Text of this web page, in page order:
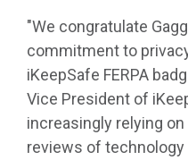
"We congratulate
commitment to
iKeepSafe FERPA
Vice President of
increasingly relying
reviews of